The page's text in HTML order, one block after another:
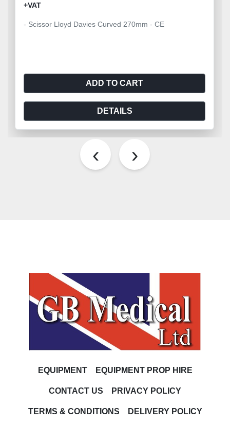
+VAT
- Scissor Lloyd Davies Curved 270mm - CE
ADD TO CART
DETAILS
‹ ›
EQUIPMENT EQUIPMENT PROP HIRE
CONTACT US PRIVACY POLICY
TERMS & CONDITIONS DELIVERY POLICY